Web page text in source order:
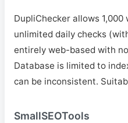
DupliChecker allows
unlimited daily checks
entirely web-based with
Database is limited to
can be inconsistent.
SmallSEOTools